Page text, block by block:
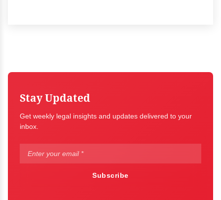
Stay Updated
Get weekly legal insights and updates delivered to your
inbox.
Subscribe